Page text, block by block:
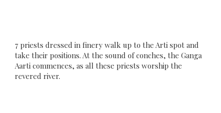
7 priests dressed in finery walk up to the Arti spot and
take their positions. At the sound of conches, the Ganga
Aarti commences, as all these priests worship the
revered river.